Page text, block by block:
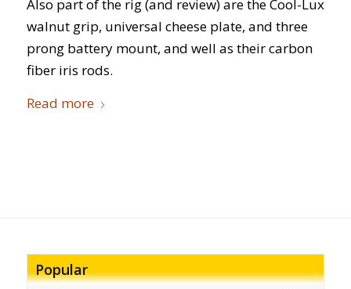
Also part of the rig (and review) are the Cool-Lux
walnut grip, universal cheese plate, and three
prong battery mount, and well as their carbon
fiber iris rods.
Read more
Popular